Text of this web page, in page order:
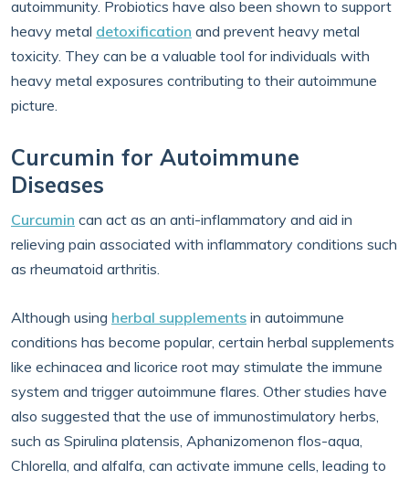
autoimmunity. Probiotics have also been shown to support
heavy metal detoxification and prevent heavy metal
toxicity. They can be a valuable tool for individuals with
heavy metal exposures contributing to their autoimmune
picture.
Curcumin for Autoimmune
Diseases
Curcumin can act as an anti-inflammatory and aid in
relieving pain associated with inflammatory conditions such
as rheumatoid arthritis.
Although using herbal supplements in autoimmune
conditions has become popular, certain herbal supplements
like echinacea and licorice root may stimulate the immune
system and trigger autoimmune flares. Other studies have
also suggested that the use of immunostimulatory herbs,
such as Spirulina platensis, Aphanizomenon flos-aqua,
Chlorella, and alfalfa, can activate immune cells, leading to